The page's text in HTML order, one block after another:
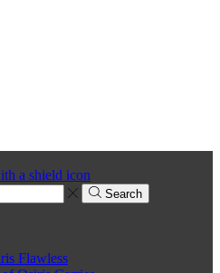
Search
Flawless